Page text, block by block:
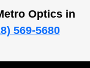
Optics in
569-5680